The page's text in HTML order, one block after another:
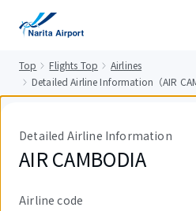
Top Flights Top
Airlines
Detailed Airline Information（AIR
Detailed Airline Information
AIR CAMBODIA
Airline code